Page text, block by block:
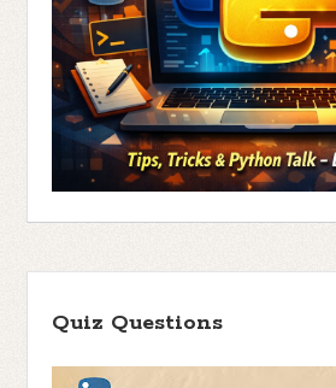
Quiz Questions